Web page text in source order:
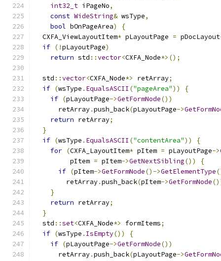
int32_t iPageNo,
const WideString& wsType,
bool bOnPageArea)
{
  CXFA_ViewLayoutItem
* pLayoutPage = pDocLayout
if (!pLayoutPage)
return std ::vector<CXFA_Node*>();
  std
::vector<CXFA_Node*> retArray;
if (wsType . EqualsASCII ("pageArea"))
{
if (pLayoutPage->GetFormNode())
      retArray
.push_back(pLayoutPage->
return retArray;
}
if (wsType . EqualsASCII ("contentArea"))
{
for (CXFA_LayoutItem* pItem = pLayoutPage->
         pItem
= pItem->GetNextSibling())
{
if (pItem->GetFormNode()->GetElementType
        retArray
.push_back(pItem->GetFormNode
}
return retArray;
}
  std
::set<CXFA_Node*> formItems;
if (wsType . IsEmpty())
{
if (pLayoutPage->GetFormNode())
      retArray
.push_back(pLayoutPage->